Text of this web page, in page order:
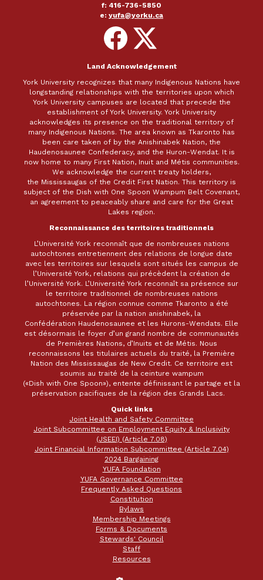
f: 416-736-5850
e: yufa@yorku.ca
Follow
on
Facebook
Follow
on
X
Land Acknowledgement
York University recognizes that many Indigenous Nations have
longstanding relationships with the territories upon which
York University campuses are located that precede the
establishment of York University. York University
acknowledges its presence on the traditional territory of
many Indigenous Nations. The area known as Tkaronto has
been care taken of by the Anishinabek Nation, the
Haudenosaunee Confederacy, and the Huron-Wendat. It is
now home to many First Nation, Inuit and Métis communities.
We acknowledge the current treaty holders,
the Mississaugas of the Credit First Nation. This territory is
subject of the Dish with One Spoon Wampum Belt Covenant,
an agreement to peaceably share and care for the Great
Lakes region.
Reconnaissance des territoires traditionnels
L’Université York reconnaît que de nombreuses nations
autochtones entretiennent des relations de longue date
avec les territoires sur lesquels sont situés les campus de
l’Université York, relations qui précèdent la création de
l’Université York. L’Université York reconnaît sa présence sur
le territoire traditionnel de nombreuses nations
autochtones. La région connue comme Tkaronto a été
préservée par la nation anishinabek, la
Confédération Haudenosaunee et les Hurons-Wendats. Elle
est désormais le foyer d’un grand nombre de communautés
de Premières Nations, d’Inuits et de Métis. Nous
reconnaissons les titulaires actuels du traité, la Première
Nation des Mississaugas de New Credit. Ce territoire est
soumis au traité de la ceinture wampum
(«Dish with One Spoon»), entente définissant le partage et la
préservation pacifiques de la région des Grands Lacs.
Quick links
Joint Health and Safety Committee
Joint Subcommittee on Employment Equity & Inclusivity
(JSEEI) (Article 7.08)
Joint Financial Information Subcommittee (Article 7.04)
2024 Bargaining
YUFA Foundation
YUFA Governance Committee
Frequently Asked Questions
Constitution
Bylaws
Membership Meetings
Forms & Documents
Stewards' Council
Staff
Resources